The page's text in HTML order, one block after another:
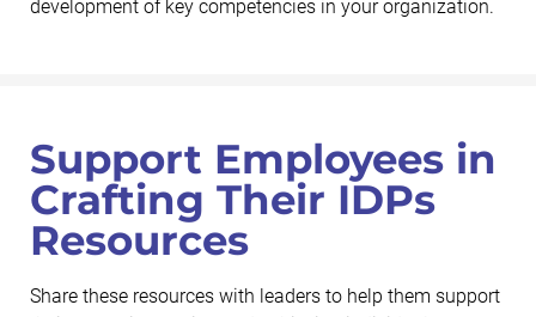
development of key competencies in your organization.
Support Employees in
Crafting Their IDPs
Resources
Share these resources with leaders to help them support